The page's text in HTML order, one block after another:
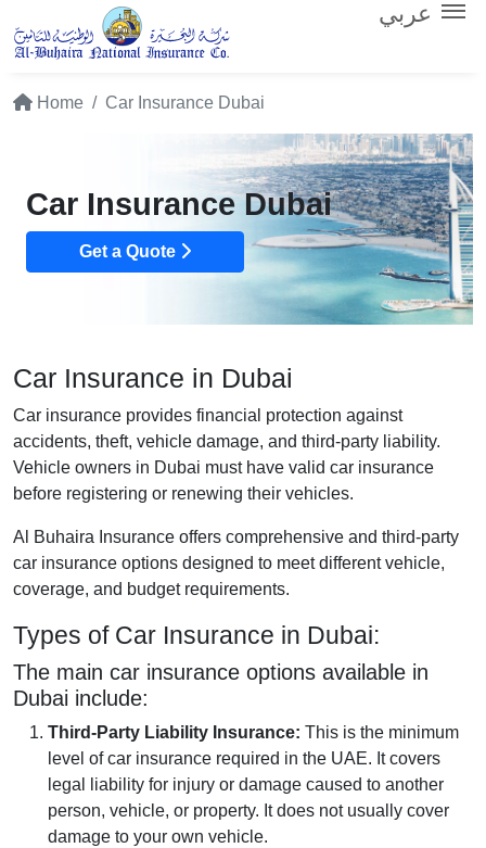
عربي
Home Car Insurance Dubai
Car Insurance Dubai
Get a Quote
Car Insurance in Dubai
Car insurance provides financial protection against
accidents, theft, vehicle damage, and third-party liability.
Vehicle owners in Dubai must have valid car insurance
before registering or renewing their vehicles.
Al Buhaira Insurance offers comprehensive and third-party
car insurance options designed to meet different vehicle,
coverage, and budget requirements.
Types of Car Insurance in Dubai:
The main car insurance options available in
Dubai include:
Third-Party Liability Insurance: This is the minimum
level of car insurance required in the UAE. It covers
legal liability for injury or damage caused to another
person, vehicle, or property. It does not usually cover
damage to your own vehicle.